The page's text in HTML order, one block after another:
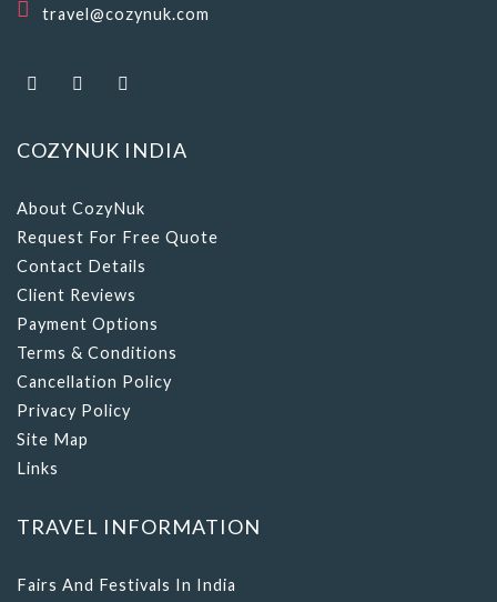
travel@cozynuk.com
COZYNUK INDIA
About CozyNuk
Request For Free Quote
Contact Details
Client Reviews
Payment Options
Terms & Conditions
Cancellation Policy
Privacy Policy
Site Map
Links
TRAVEL INFORMATION
Fairs And Festivals In India